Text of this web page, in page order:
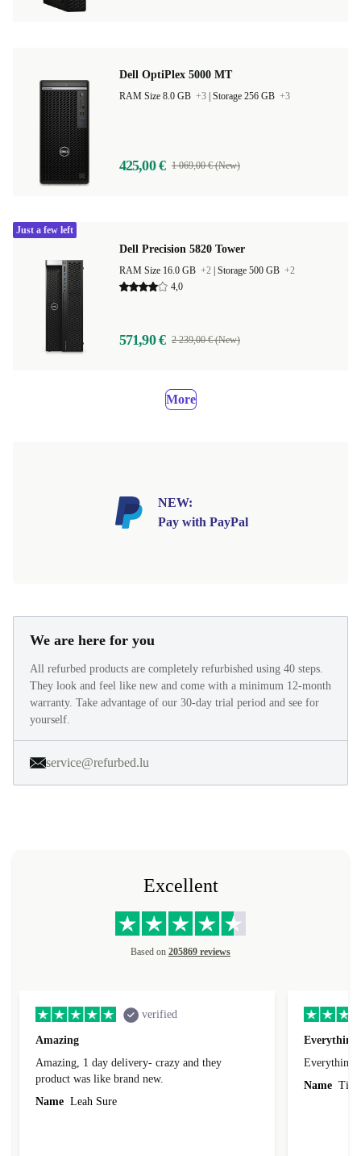
Dell OptiPlex 5000 MT
RAM Size 8.0 GB +3 Storage 256 GB +3
425,00 € 1 069,00 € (New)
Dell Precision 5820 Tower
RAM Size 16.0 GB +2 Storage 500 GB +2
4,0
571,90 € 2 239,00 € (New)
Just a few left
More
NEW:
Pay with PayPal
We are here for you
All refurbed products are completely refurbished using 40 steps.
They look and feel like new and come with a minimum 12-month
warranty. Take advantage of our 30-day trial period and see for
yourself.
service@refurbed.lu
Excellent
Based on 205869 reviews
verified
Amazing
Amazing, 1 day delivery- crazy and they
product was like brand new.
Name Leah Sure
Everything
Everything
Name Tin